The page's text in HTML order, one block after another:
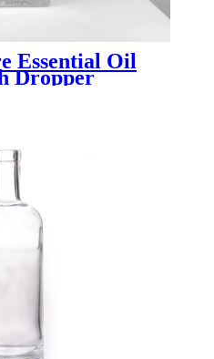
Essential Oil
Dropper